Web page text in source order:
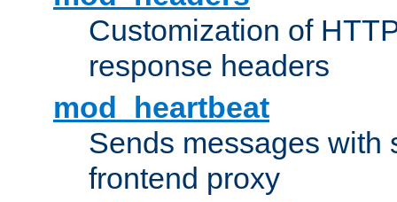
Customization of
response headers
mod_heartbeat
Sends messages with
frontend proxy